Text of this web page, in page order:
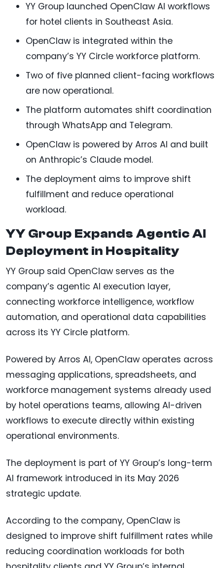
YY Group launched OpenClaw AI workflows
for hotel clients in Southeast Asia.
OpenClaw is integrated within the
company’s YY Circle workforce platform.
Two of five planned client-facing workflows
are now operational.
The platform automates shift coordination
through WhatsApp and Telegram.
OpenClaw is powered by Arros AI and built
on Anthropic’s Claude model.
The deployment aims to improve shift
fulfillment and reduce operational
workload.
YY Group Expands Agentic AI
Deployment in Hospitality
YY Group said OpenClaw serves as the
company’s agentic AI execution layer,
connecting workforce intelligence, workflow
automation, and operational data capabilities
across its YY Circle platform.
Powered by Arros AI, OpenClaw operates across
messaging applications, spreadsheets, and
workforce management systems already used
by hotel operations teams, allowing AI-driven
workflows to execute directly within existing
operational environments.
The deployment is part of YY Group’s long-term
AI framework introduced in its May 2026
strategic update.
According to the company, OpenClaw is
designed to improve shift fulfillment rates while
reducing coordination workloads for both